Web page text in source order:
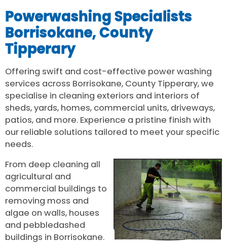
Powerwashing Specialists
Borrisokane, County
Tipperary
Offering swift and cost-effective power washing
services across Borrisokane, County Tipperary, we
specialise in cleaning exteriors and interiors of
sheds, yards, homes, commercial units, driveways,
patios, and more. Experience a pristine finish with
our reliable solutions tailored to meet your specific
needs.
From deep cleaning all
agricultural and
commercial buildings to
removing moss and
algae on walls, houses
and pebbledashed
buildings in Borrisokane.